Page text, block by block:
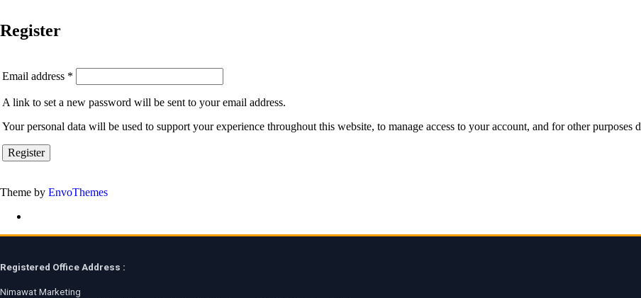
Register
Email address *
A link to set a new password will be sent to your email address.
Your personal data will be used to support your experience throughout this website, to manage access to your account, and for other purposes
Register
Theme by EnvoThemes
Registered Office Address :
Nimawat Marketing